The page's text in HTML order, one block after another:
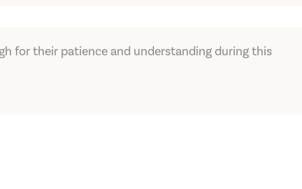
for their patience and understanding during this